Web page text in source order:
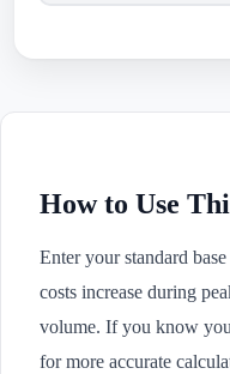
How to Use
Enter your standard
costs increase during
volume. If you know
for more accurate